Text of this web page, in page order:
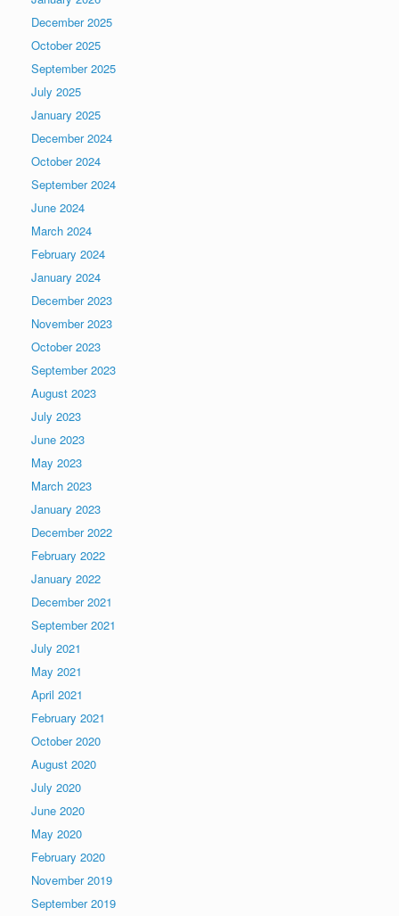
December 2025
October 2025
September 2025
July 2025
January 2025
December 2024
October 2024
September 2024
June 2024
March 2024
February 2024
January 2024
December 2023
November 2023
October 2023
September 2023
August 2023
July 2023
June 2023
May 2023
March 2023
January 2023
December 2022
February 2022
January 2022
December 2021
September 2021
July 2021
May 2021
April 2021
February 2021
October 2020
August 2020
July 2020
June 2020
May 2020
February 2020
November 2019
September 2019